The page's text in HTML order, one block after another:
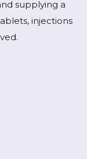
supplying a
injections